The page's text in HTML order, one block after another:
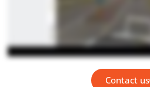
Contact us